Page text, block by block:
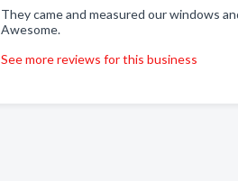
They came and measured our windows
Awesome.
See more reviews for this business